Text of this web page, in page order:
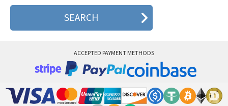
Motorola 270c
Motorola 3160
Motorola 8700
Motorola A Kitty
Motorola A008
ACCEPTED PAYMENT METHODS